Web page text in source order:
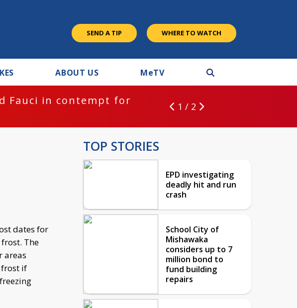
SEND A TIP WHERE TO WATCH
ABOUT US MeTV
Fauci in contempt for
1 / 2
dates for
The
areas
if
TOP STORIES
EPD investigating
deadly hit and run
crash
School City of
Mishawaka
considers up to 7
million bond to
fund building
repairs